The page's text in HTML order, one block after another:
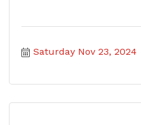
Saturday Nov 23, 2024